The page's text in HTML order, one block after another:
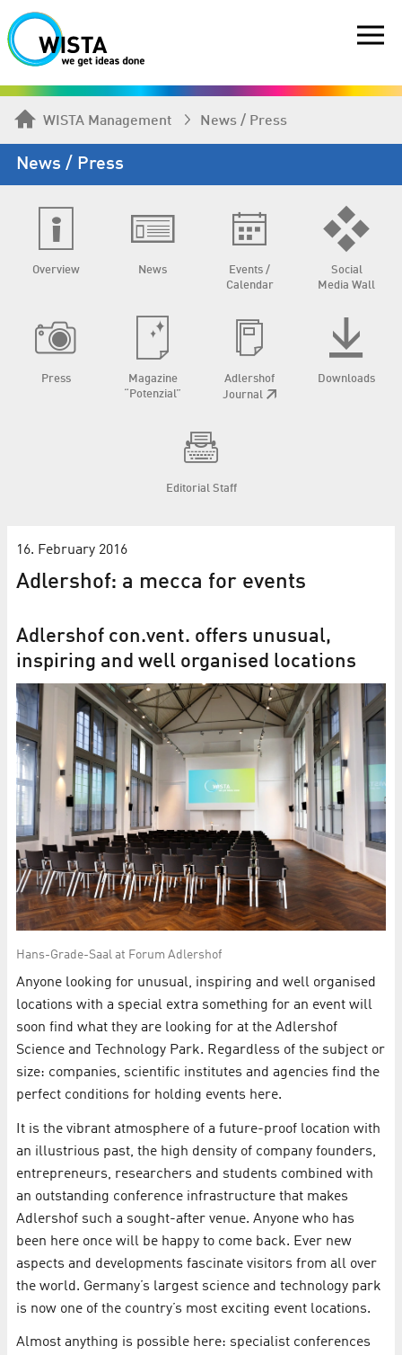
WISTA Management News / Press
News / Press
Overview News
Events /
Calendar
Social
Media Wall
Press
Magazine
“Potenzial”
Adlershof
Journal
Downloads
Editorial Staff
16. February 2016
Adlershof: a mecca for events
Adlershof con.vent. offers unusual,
inspiring and well organised locations
Hans-Grade-Saal at Forum Adlershof
Anyone looking for unusual, inspiring and well organised
locations with a special extra something for an event will
soon find what they are looking for at the Adlershof
Science and Technology Park. Regardless of the subject or
size: companies, scientific institutes and agencies find the
perfect conditions for holding events here.
It is the vibrant atmosphere of a future-proof location with
an illustrious past, the high density of company founders,
entrepreneurs, researchers and students combined with
an outstanding conference infrastructure that makes
Adlershof such a sought-after venue. Anyone who has
been here once will be happy to come back. Ever new
aspects and developments fascinate visitors from all over
the world. Germany’s largest science and technology park
is now one of the country’s most exciting event locations.
Almost anything is possible here: specialist conferences